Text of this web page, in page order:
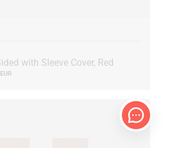
with Sleeve Cover, Red
EUR